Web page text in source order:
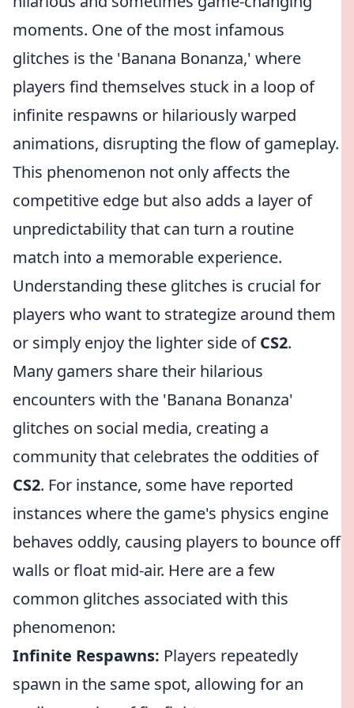
moments. One of the most infamous
glitches is the 'Banana Bonanza,' where
players find themselves stuck in a loop of
infinite respawns or hilariously warped
animations, disrupting the flow of gameplay.
This phenomenon not only affects the
competitive edge but also adds a layer of
unpredictability that can turn a routine
match into a memorable experience.
Understanding these glitches is crucial for
players who want to strategize around them
or simply enjoy the lighter side ofCS2.
Many gamers share their hilarious
encounters with the 'Banana Bonanza'
glitches on social media, creating a
community that celebrates the oddities of
CS2. For instance, some have reported
instances where the game's physics engine
behaves oddly, causing players to bounce off
walls or float mid-air. Here are a few
common glitches associated with this
phenomenon:
Infinite Respawns: Players repeatedly
spawn in the same spot, allowing for an